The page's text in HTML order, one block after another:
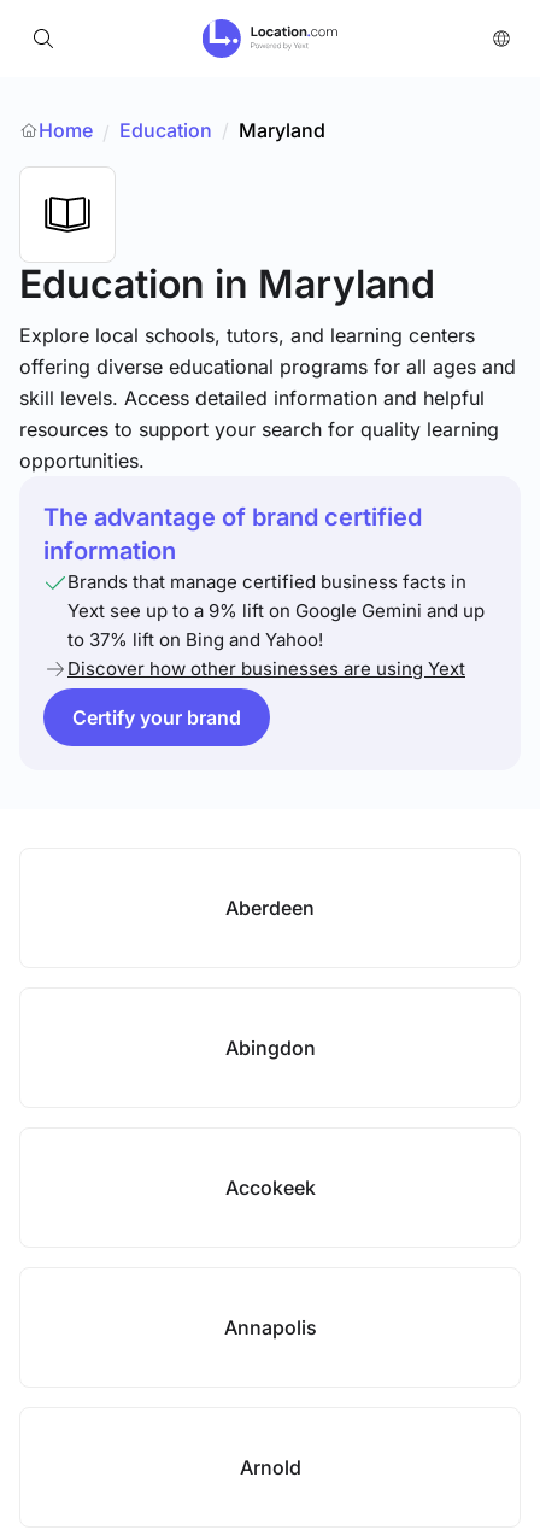
Home / Education / Maryland
Education in Maryland
Explore local schools, tutors, and learning centers
offering diverse educational programs for all ages and
skill levels. Access detailed information and helpful
resources to support your search for quality learning
opportunities.
The advantage of brand certified
information
Brands that manage certified business facts in
Yext see up to a 9% lift on Google Gemini and up
to 37% lift on Bing and Yahoo!
Discover how other businesses are using Yext
Certify your brand
Aberdeen
Abingdon
Accokeek
Annapolis
Arnold